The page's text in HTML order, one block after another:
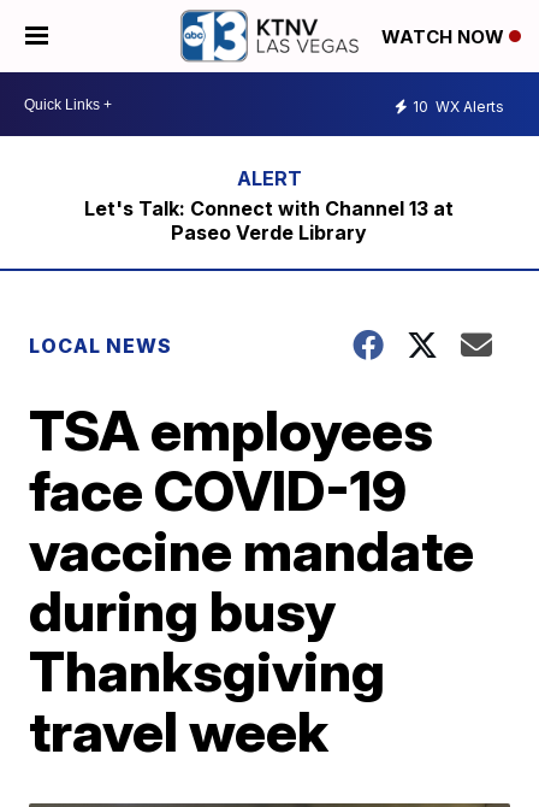
WATCH NOW
10 WX Alerts
Let's Talk: Connect with Channel 13 at
Paseo Verde Library
LOCAL NEWS
TSA employees
face COVID-19
vaccine mandate
during busy
Thanksgiving
travel week